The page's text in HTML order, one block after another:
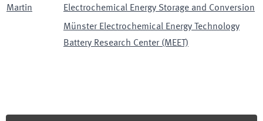
Martin
Electrochemical Energy Storage and Conversion
Münster Electrochemical Energy Technology
Battery Research Center (MEET)